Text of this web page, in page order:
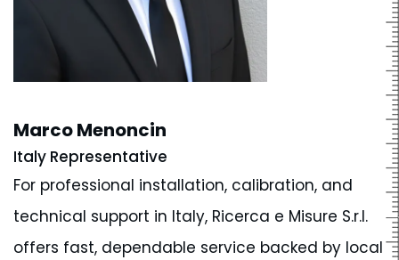
Marco Menoncin
Italy Representative
For professional installation, calibration, and
technical support in Italy, Ricerca e Misure S.r.l.
offers fast, dependable service backed by local